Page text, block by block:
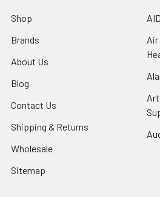
Shop
Brands
About Us
Blog
Contact Us
Shipping & Returns
Wholesale
Sitemap
Air